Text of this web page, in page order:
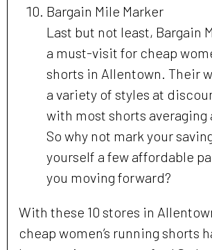
Bargain Mile Marker
Last but not least, Bargain
a must-visit for cheap
shorts in Allentown. Their
a variety of styles at
with most shorts averaging
So why not mark your
yourself a few affordable
you moving forward?
With these 10 stores in
cheap women’s running shorts